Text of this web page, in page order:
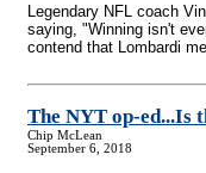
Legendary NFL coach
saying, "Winning isn't
contend that Lombardi
The NYT op-
Chip McLean
September 6, 2018